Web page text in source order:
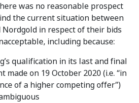
was no reasonable prospect
the current situation between
Nordgold in respect of their bids
including because:
qualification in its last and final
made on 19 October 2020 (i.e. “in
of a higher competing offer”)